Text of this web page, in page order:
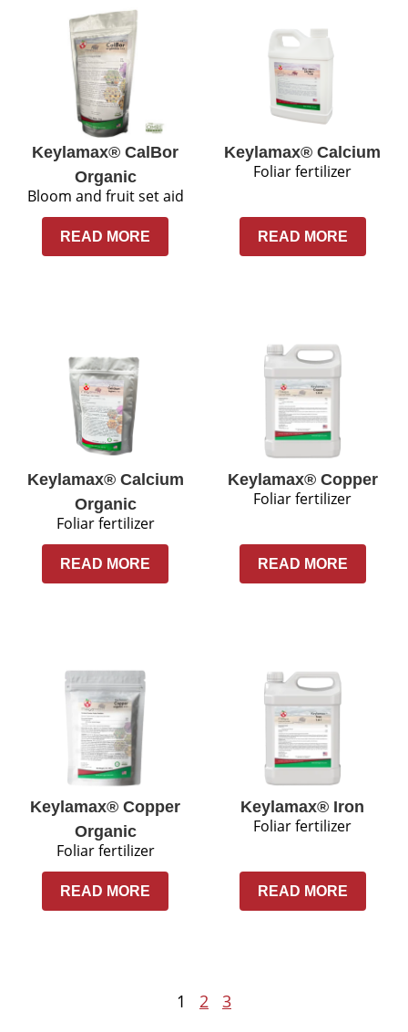
Keylamax® CalBor
Organic
Bloom and fruit set aid
READ MORE
Keylamax® Calcium
Foliar fertilizer
READ MORE
Keylamax® Calcium
Organic
Foliar fertilizer
READ MORE
Keylamax® Copper
Foliar fertilizer
READ MORE
Keylamax® Copper
Organic
Foliar fertilizer
READ MORE
Keylamax® Iron
Foliar fertilizer
READ MORE
1 2 3